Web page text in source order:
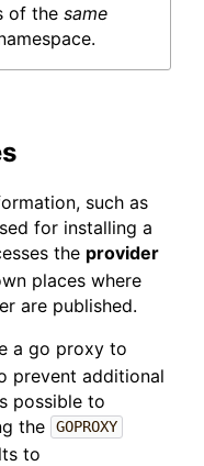
of the same
such as
for installing a
the provider
places where
are published.
a go proxy to
prevent additional
possible to
the
GOPROXY
to